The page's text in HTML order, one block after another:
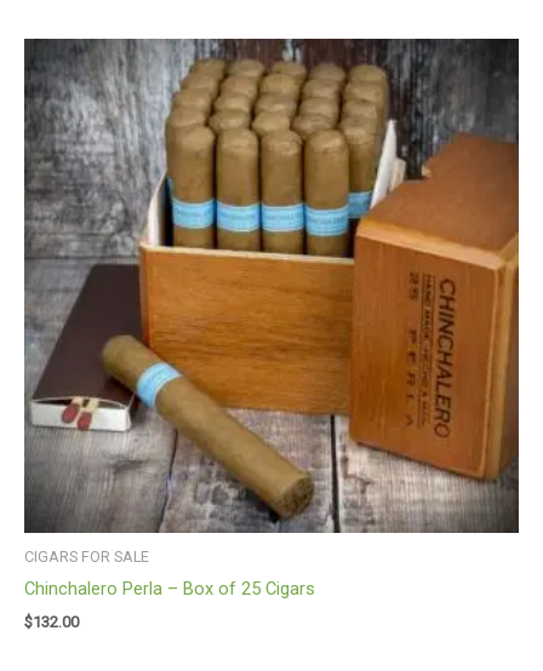
CIGARS FOR SALE
Chinchalero Perla – Box of 25 Cigars
$132.00